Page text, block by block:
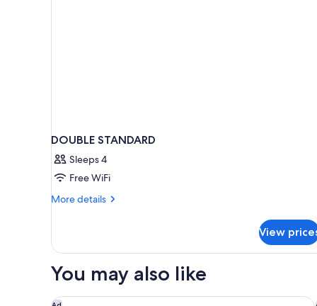
DOUBLE STANDARD
Sleeps 4
Free WiFi
More details
More
STANDARD
View
You may also like
COMO Le Beauvallon